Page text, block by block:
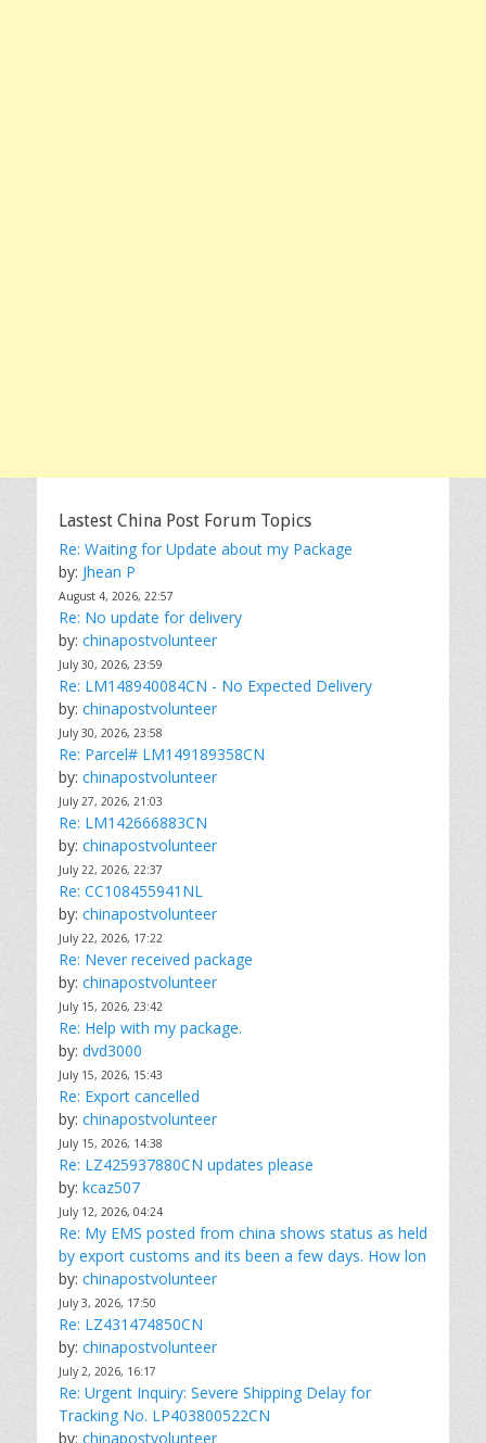
Lastest China Post Forum Topics
Re: Waiting for Update about my Package
by: Jhean P
August 4, 2026, 22:57
Re: No update for delivery
by: chinapostvolunteer
July 30, 2026, 23:59
Re: LM148940084CN - No Expected Delivery
by: chinapostvolunteer
July 30, 2026, 23:58
Re: Parcel# LM149189358CN
by: chinapostvolunteer
July 27, 2026, 21:03
Re: LM142666883CN
by: chinapostvolunteer
July 22, 2026, 22:37
Re: CC108455941NL
by: chinapostvolunteer
July 22, 2026, 17:22
Re: Never received package
by: chinapostvolunteer
July 15, 2026, 23:42
Re: Help with my package.
by: dvd3000
July 15, 2026, 15:43
Re: Export cancelled
by: chinapostvolunteer
July 15, 2026, 14:38
Re: LZ425937880CN updates please
by: kcaz507
July 12, 2026, 04:24
Re: My EMS posted from china shows status as held
by export customs and its been a few days. How lon
by: chinapostvolunteer
July 3, 2026, 17:50
Re: LZ431474850CN
by: chinapostvolunteer
July 2, 2026, 16:17
Re: Urgent Inquiry: Severe Shipping Delay for
Tracking No. LP403800522CN
by: chinapostvolunteer